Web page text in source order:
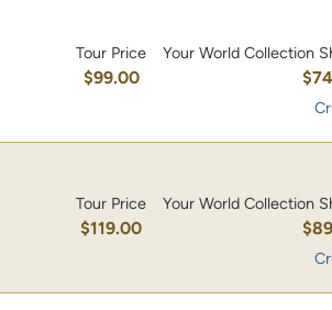
Tour Price
$99.00
Your World Collection
Tour Price
$119.00
Your World Collection